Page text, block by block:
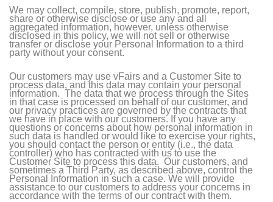
We may collect, compile, store, publish, promote, report,
share or otherwise disclose or use any and all
aggregated information, however, unless otherwise
disclosed in this policy, we will not sell or otherwise
transfer or disclose your Personal Information to a third
party without your consent.
Our customers may use vFairs and a Customer Site to
process data, and this data may contain your personal
information. The data that we process through the Sites
in that case is processed on behalf of our customer, and
our privacy practices are governed by the contracts that
we have in place with our customers. If you have any
questions or concerns about how personal information in
such data is handled or would like to exercise your rights,
you should contact the person or entity (i.e., the data
controller) who has contracted with us to use the
Customer Site to process this data. Our customers, and
sometimes a Third Party, as described above, control the
Personal Information in such a case. We will provide
assistance to our customers to address your concerns in
accordance with the terms of our contract with them.